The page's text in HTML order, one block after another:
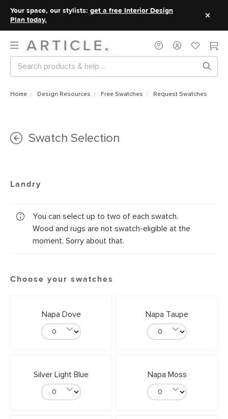
Your space, our stylists: get a free Interior Design
Plan today.
Home Design Resources Free Swatches Request Swatches
Swatch Selection
Landry
You can select up to two of each swatch.
Wood and rugs are not swatch-eligible at the
moment. Sorry about that.
Choose your swatches
Napa Dove Napa Taupe
Silver Light Blue Napa Moss